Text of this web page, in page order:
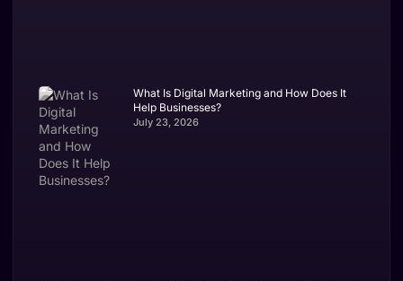
What Is Digital Marketing and How Does It
Help Businesses?
July 23, 2026